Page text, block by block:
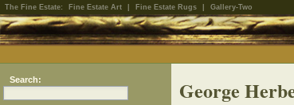
The Fine Estate: Fine Estate Art Fine Estate Rugs Gallery-Two
Search: George